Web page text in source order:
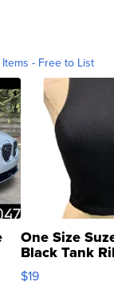
- Free to List
One Size
Black Tank
Asymmetrical
$19